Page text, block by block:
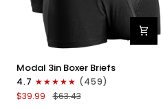
3in
Boxer
Briefs
Modal 3in Boxer Briefs
4.7
(459)
$39.99
$63.43